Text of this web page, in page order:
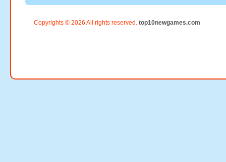
Copyrights © 2026 All rights reserved. top10newgames.com